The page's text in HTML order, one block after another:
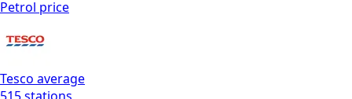
Petrol price
Tesco average